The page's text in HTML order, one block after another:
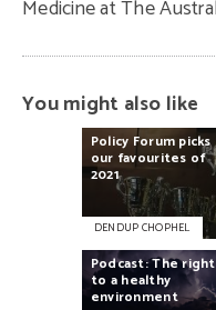
Medicine at The
You might also like
Policy Forum picks
our favourites of
2021
DENDUP CHOPHEL
Podcast:Theright
to a healthy
environment